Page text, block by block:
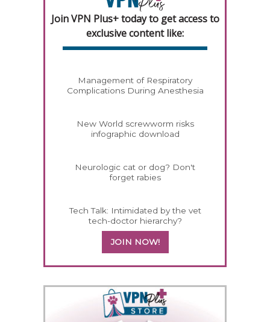
Join VPN Plus+ today to get access to
exclusive content like:
Management of Respiratory
Complications During Anesthesia
New World screwworm risks
infographic download
Neurologic cat or dog? Don't
forget rabies
Tech Talk: Intimidated by the vet
tech-doctor hierarchy?
JOIN NOW!